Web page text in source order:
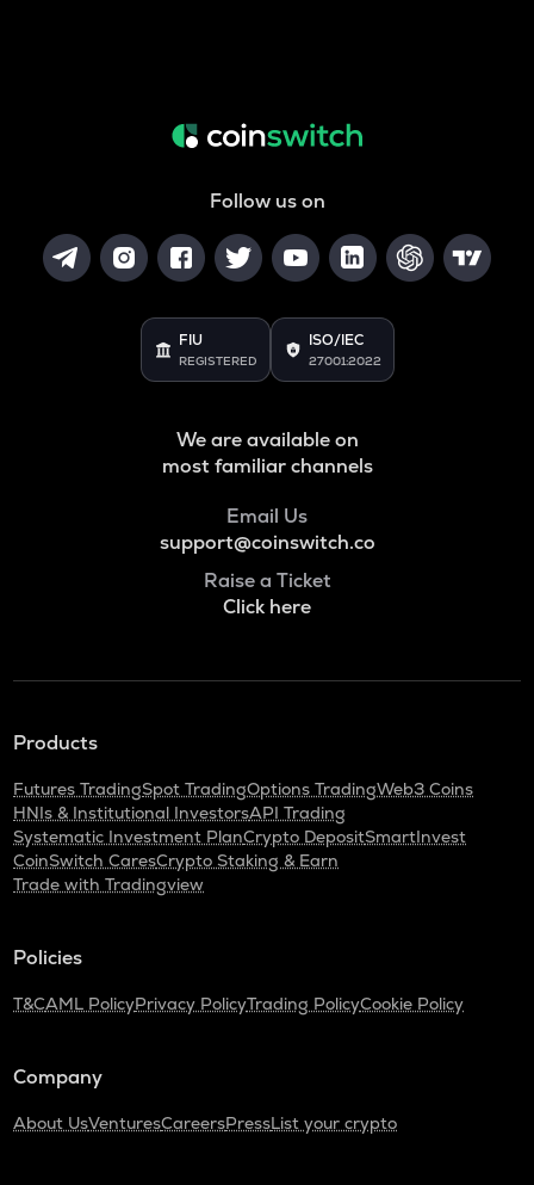
Follow us on
FIU
REGISTERED
ISO/IEC
27001:2022
We are available on
most familiar channels
Email Us
support@coinswitch.co
Raise a Ticket
Click here
Products
Futures TradingSpot TradingOptions TradingWeb3 Coins
HNIs & Institutional InvestorsAPI Trading
Systematic Investment PlanCrypto DepositSmartInvest
CoinSwitch CaresCrypto Staking & Earn
Trade with Tradingview
Policies
T&CAML PolicyPrivacy PolicyTrading PolicyCookie Policy
Company
About UsVenturesCareersPressList your crypto